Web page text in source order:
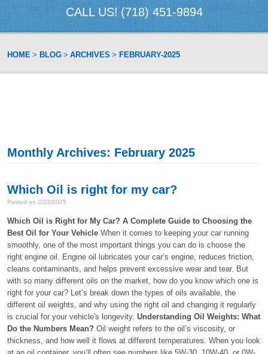
CALL US! (718) 451-9894
HOME BLOG ARCHIVES FEBRUARY-2025
Monthly Archives: February 2025
Which Oil is right for my car?
Posted on 2/23/2025
Which Oil is Right for My Car? A Complete Guide to Choosing the
Best Oil for Your Vehicle When it comes to keeping your car running
smoothly, one of the most important things you can do is choose the
right engine oil. Engine oil lubricates your car’s engine, reduces friction,
cleans contaminants, and helps prevent excessive wear and tear. But
with so many different oils on the market, how do you know which one is
right for your car? Let’s break down the types of oils available, the
different oil weights, and why using the right oil and changing it regularly
is crucial for your vehicle's longevity. Understanding Oil Weights: What
Do the Numbers Mean? Oil weight refers to the oil’s viscosity, or
thickness, and how well it flows at different temperatures. When you look